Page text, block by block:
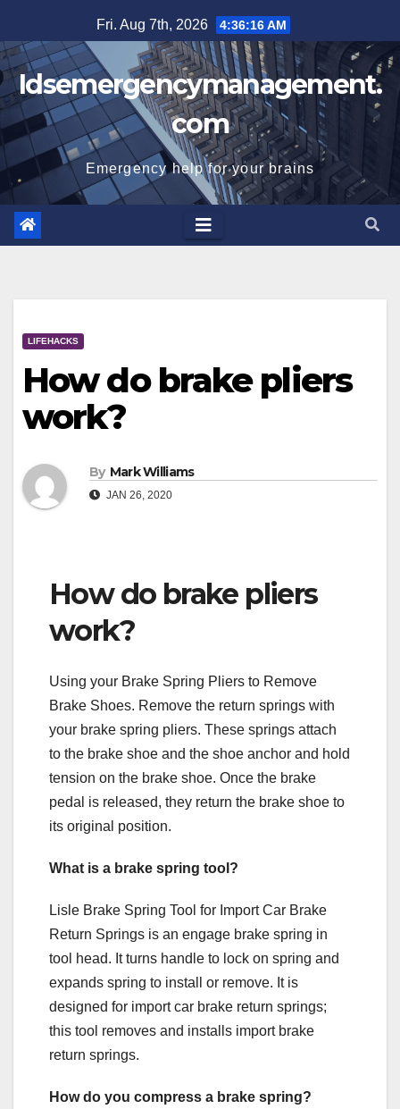
to
content
Fri. Aug 7th, 2026 4:36:17 AM
Idsemergencymanagement.
com
Emergency help for your brains
LIFEHACKS
How do brake pliers
work?
By Mark Williams
JAN 26, 2020
How do brake pliers
work?
Using your Brake Spring Pliers to Remove
Brake Shoes. Remove the return springs with
your brake spring pliers. These springs attach
to the brake shoe and the shoe anchor and hold
tension on the brake shoe. Once the brake
pedal is released, they return the brake shoe to
its original position.
What is a brake spring tool?
Lisle Brake Spring Tool for Import Car Brake
Return Springs is an engage brake spring in
tool head. It turns handle to lock on spring and
expands spring to install or remove. It is
designed for import car brake return springs;
this tool removes and installs import brake
return springs.
How do you compress a brake spring?